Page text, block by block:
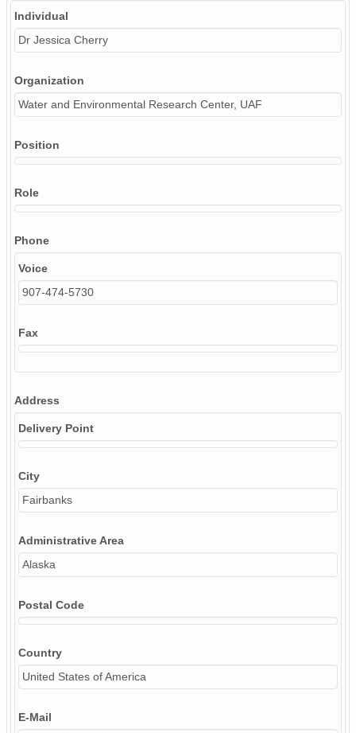
Individual
Dr Jessica Cherry
Organization
Water and Environmental Research Center, UAF
Position
Role
Phone
Voice
907-474-5730
Fax
Address
Delivery Point
City
Fairbanks
Administrative Area
Alaska
Postal Code
Country
United States of America
E-Mail